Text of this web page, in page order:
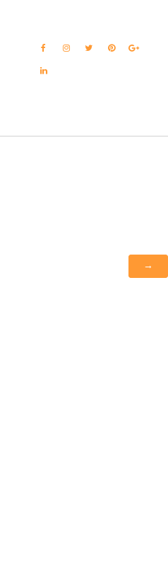
FacebookInstagram
TwitterPinterest
→